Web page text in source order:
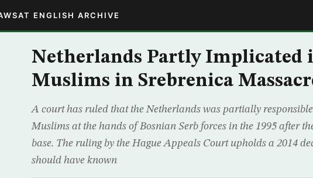
ENGLISH ARCHIVE
Netherlands Partly Implicated
Muslims in Srebrenica
A court has ruled that the Netherlands was partially
Muslims at the hands of Bosnian Serb forces in the 1995 after
base. The ruling by the Hague Appeals Court upholds a 2014
should have known